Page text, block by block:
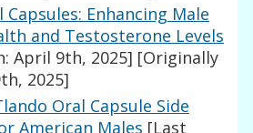
Enhancing Male
and Testosterone Levels
April 9th, 2025] [Originally
2025]
Oral Capsule Side
American Males [Last